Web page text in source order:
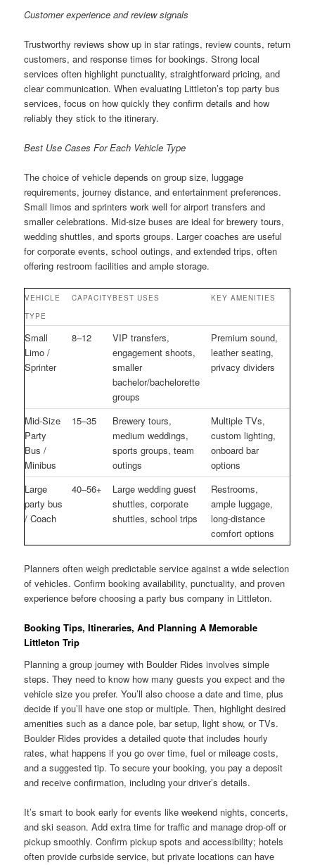
Customer experience and review signals
Trustworthy reviews show up in star ratings, review counts, return
customers, and response times for bookings. Strong local
services often highlight punctuality, straightforward pricing, and
clear communication. When evaluating Littleton’s top party bus
services, focus on how quickly they confirm details and how
reliably they stick to the itinerary.
Best Use Cases For Each Vehicle Type
The choice of vehicle depends on group size, luggage
requirements, journey distance, and entertainment preferences.
Small limos and sprinters work well for airport transfers and
smaller celebrations. Mid-size buses are ideal for brewery tours,
wedding shuttles, and sports groups. Larger coaches are useful
for corporate events, school outings, and extended trips, often
offering restroom facilities and ample storage.
VEHICLE
TYPE
CAPACITYBEST USES KEY AMENITIES
Small
Limo /
Sprinter
8–12
VIP transfers,
engagement shoots,
smaller
bachelor/bachelorette
groups
Premium sound,
leather seating,
privacy dividers
Mid-Size
Party
Bus /
Minibus
15–35
Brewery tours,
medium weddings,
sports groups, team
outings
Multiple TVs,
custom lighting,
onboard bar
options
Large
party bus
/ Coach
40–56+
Large wedding guest
shuttles, corporate
shuttles, school trips
Restrooms,
ample luggage,
long-distance
comfort options
Planners often weigh predictable service against a wide selection
of vehicles. Confirm booking availability, punctuality, and proven
experience before choosing a party bus company in Littleton.
Booking Tips, Itineraries, And Planning A Memorable
Littleton Trip
Planning a group journey with Boulder Rides involves simple
steps. They need to know how many guests you expect and the
vehicle size you prefer. You’ll also choose a date and time, plus
decide if you’ll have one stop or multiple. Then, highlight desired
amenities such as a dance pole, bar setup, light show, or TVs.
Boulder Rides provides a detailed quote that includes hourly
rates, what happens if you go over time, fuel or mileage costs,
and a suggested tip. To secure your booking, you pay a deposit
and receive confirmation, including your driver’s details.
It’s smart to book early for events like weekend nights, concerts,
and ski season. Add extra time for traffic and manage drop-off or
pickup smoothly. Confirm pickup spots and accessibility; hotels
often provide curbside service, but private locations can have